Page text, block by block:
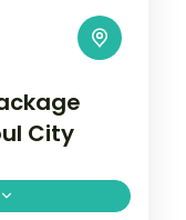
City